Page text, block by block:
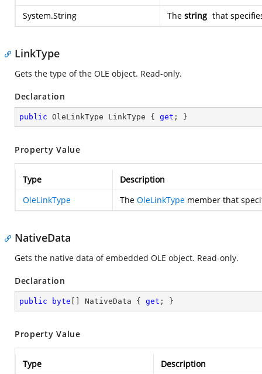
System.String
The string that
LinkType
Gets the type of the OLE object. Read-only.
Declaration
public OleLinkType LinkType { get ; }
Property Value
Type
Description
OleLinkType
The OleLinkType member that
NativeData
Gets the native data of embedded OLE object. Read-only.
Declaration
public byte [] NativeData { get ; }
Property Value
Type
Description